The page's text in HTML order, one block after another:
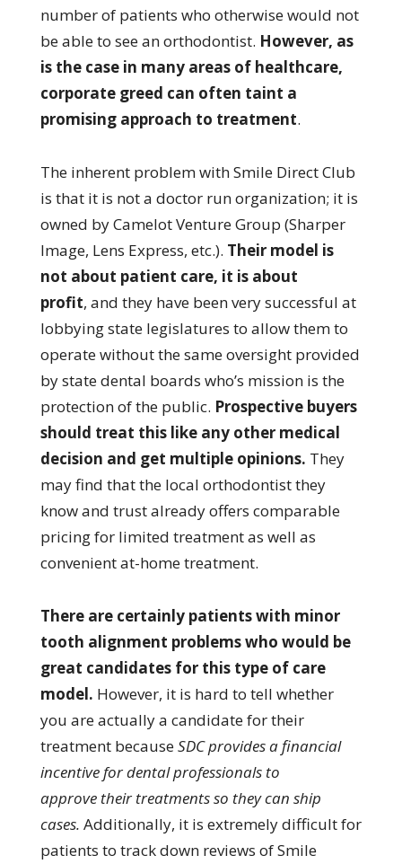
number of patients who otherwise would not
be able to see an orthodontist. However, as
is the case in many areas of healthcare,
corporate greed can often taint a
promising approach to treatment.
The inherent problem with Smile Direct Club
is that it is not a doctor run organization; it is
owned by Camelot Venture Group (Sharper
Image, Lens Express, etc.). Their model is
not about patient care, it is about
profit, and they have been very successful at
lobbying state legislatures to allow them to
operate without the same oversight provided
by state dental boards who’s mission is the
protection of the public. Prospective buyers
should treat this like any other medical
decision and get multiple opinions. They
may find that the local orthodontist they
know and trust already offers comparable
pricing for limited treatment as well as
convenient at-home treatment.
There are certainly patients with minor
tooth alignment problems who would be
great candidates for this type of care
model. However, it is hard to tell whether
you are actually a candidate for their
treatment becauseSDC provides a financial
incentive for dental professionals to
approve their treatments so they can ship
cases. Additionally, it is extremely difficult for
patients to track down reviews of Smile